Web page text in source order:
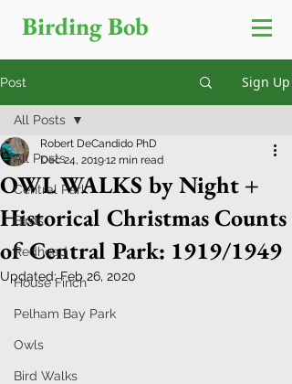
Birding Bob
Post Sign Up
All Posts
Central Park
Birds
Redhead
House Finch
Pelham Bay Park
Owls
Bird Walks
All Posts
OWL WALKS by Night +
Historical Christmas Counts
of Central Park: 1919/1949
Robert DeCandido PhD
Dec 24, 201912 min read
Updated:Feb 26, 2020